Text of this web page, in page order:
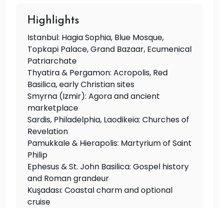
Highlights
Istanbul: Hagia Sophia, Blue Mosque,
Topkapi Palace, Grand Bazaar, Ecumenical
Patriarchate
Thyatira & Pergamon: Acropolis, Red
Basilica, early Christian sites
Smyrna (Izmir): Agora and ancient
marketplace
Sardis, Philadelphia, Laodikeia: Churches of
Revelation
Pamukkale & Hierapolis: Martyrium of Saint
Philip
Ephesus & St. John Basilica: Gospel history
and Roman grandeur
Kuşadası: Coastal charm and optional
cruise